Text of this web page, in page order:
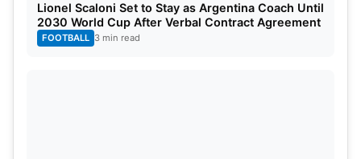
If two or more teams end the league with an equal
Lionel Scaloni Set to Stay as Argentina Coach Until
2030 World Cup After Verbal Contract Agreement
FOOTBALL 3 min read